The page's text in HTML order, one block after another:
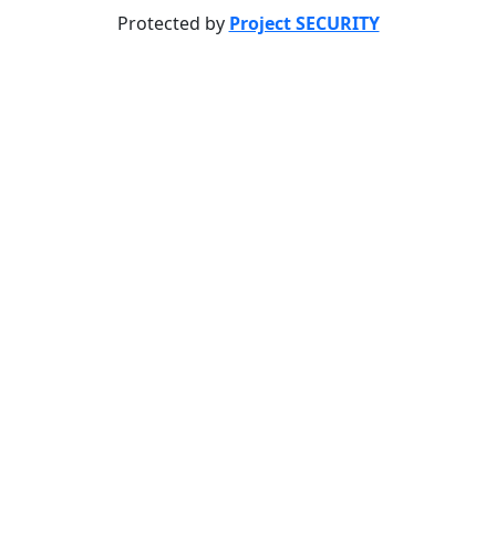
Protected by Project SECURITY